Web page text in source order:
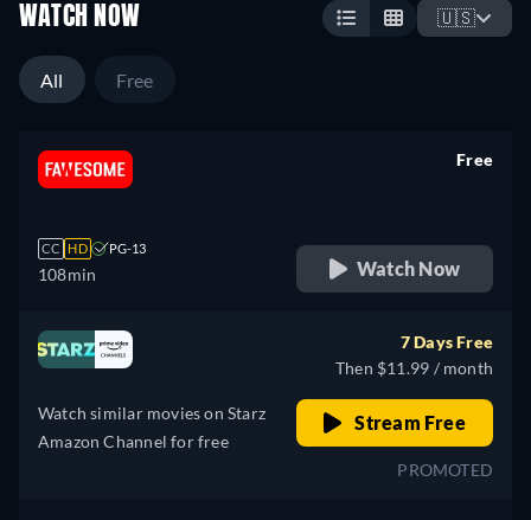
WATCH NOW 🇺🇸
All Free
CC HD PG-13
108min
Free
Watch Now
Watch similar movies on Starz
Amazon Channel for free
7 Days Free
Then $11.99 / month
Stream Free
PROMOTED